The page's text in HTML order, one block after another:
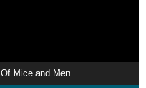
Of Mice and Men